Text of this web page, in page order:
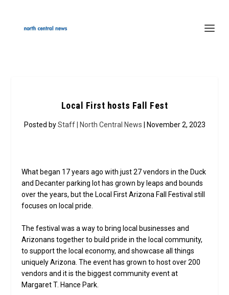
Local First hosts Fall Fest
Posted byStaff | North Central News | November 2, 2023
What began 17 years ago with just 27 vendors in the Duck
and Decanter parking lot has grown by leaps and bounds
over the years, but the Local First Arizona Fall Festival still
focuses on local pride.
The festival was a way to bring local businesses and
Arizonans together to build pride in the local community,
to support the local economy, and showcase all things
uniquely Arizona. The event has grown to host over 200
vendors and it is the biggest community event at
Margaret T. Hance Park.